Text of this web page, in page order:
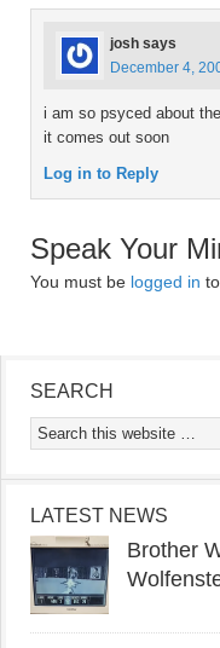
josh says
December 4,
i am so psyced about
it comes out soon
Log in to Reply
Speak Your
You must be logged in
SEARCH
LATEST NEWS
Brother